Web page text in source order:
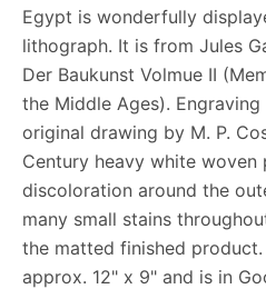
Egypt is wonderfully
lithograph. It is from Jules
Der Baukunst Volmue II
the Middle Ages).
original drawing by M. P.
Century heavy white woven
discoloration around the
many small stains
the matted finished
approx. 12" x 9" and is in